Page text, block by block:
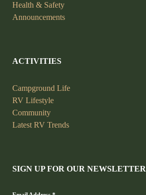
Health & Safety
Announcements
ACTIVITIES
Campground Life
RV Lifestyle
Community
Latest RV Trends
SIGN UP FOR OUR NEWSLETTER